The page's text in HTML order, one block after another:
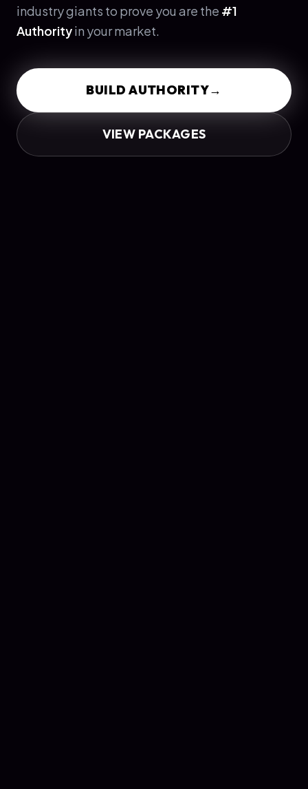
industry giants to prove you are the #1
Authorityin your market.
BUILD AUTHORITY→
VIEW PACKAGES